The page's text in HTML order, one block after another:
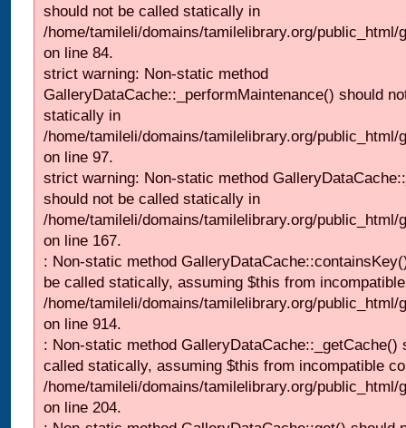
should not be called statically in
/home/tamileli/domains/tamilelibrary.org/
on line 84.
strict warning: Non-static method
GalleryDataCache::_performMaintenance() should
statically in
/home/tamileli/domains/tamilelibrary.org/
on line 97.
strict warning: Non-static method
should not be called statically in
/home/tamileli/domains/tamilelibrary.org/
on line 167.
: Non-static method
be called statically, assuming $this from
/home/tamileli/domains/tamilelibrary.org/
on line 914.
: Non-static method GalleryDataCache::_getCache()
called statically, assuming $this from incompatible
/home/tamileli/domains/tamilelibrary.org/
on line 204.